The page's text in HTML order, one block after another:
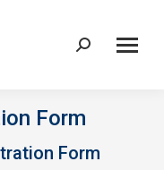
Search:
Form
Form